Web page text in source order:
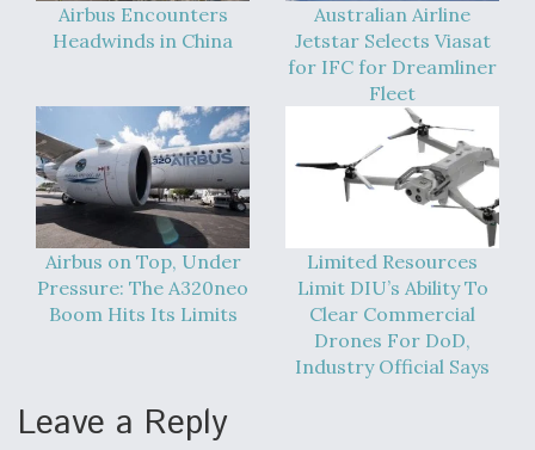
Q&A: The CEO Building Aviation's Digital Backbone
Airbus Encounters
Headwinds in China
Australian Airline
Jetstar Selects Viasat
for IFC for Dreamliner
Fleet
Airbus on Top, Under
Pressure: The A320neo
Boom Hits Its Limits
Limited Resources
Limit DIU’s Ability To
Clear Commercial
Drones For DoD,
Industry Official Says
Leave a Reply